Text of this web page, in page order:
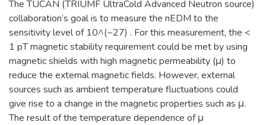
The TUCAN (TRIUMF UltraCold Advanced Neutron source)
collaboration’s goal is to measure the nEDM to the
sensitivity level of 10^(−27) . For this measurement, the <
1 pT magnetic stability requirement could be met by using
magnetic shields with high magnetic permeability (μ) to
reduce the external magnetic fields. However, external
sources such as ambient temperature fluctuations could
give rise to a change in the magnetic properties such as μ.
The result of the temperature dependence of μ